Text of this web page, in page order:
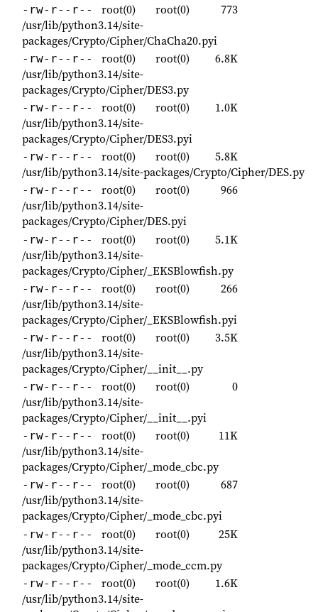
-rw-r--r-- root(0) root(0)
773
/usr/lib/python3.14/site-
packages/Crypto/Cipher/ChaCha20.pyi
-rw-r--r-- root(0) root(0)
6.8K
/usr/lib/python3.14/site-
packages/Crypto/Cipher/DES3.py
-rw-r--r-- root(0) root(0)
1.0K
/usr/lib/python3.14/site-
packages/Crypto/Cipher/DES3.pyi
-rw-r--r-- root(0) root(0)
5.8K
/usr/lib/python3.14/site-packages/Crypto/Cipher/DES.py
-rw-r--r-- root(0) root(0)
966
/usr/lib/python3.14/site-
packages/Crypto/Cipher/DES.pyi
-rw-r--r-- root(0) root(0)
5.1K
/usr/lib/python3.14/site-
packages/Crypto/Cipher/_EKSBlowfish.py
-rw-r--r-- root(0) root(0)
266
/usr/lib/python3.14/site-
packages/Crypto/Cipher/_EKSBlowfish.pyi
-rw-r--r-- root(0) root(0)
3.5K
/usr/lib/python3.14/site-
packages/Crypto/Cipher/__init__.py
-rw-r--r-- root(0) root(0)
0
/usr/lib/python3.14/site-
packages/Crypto/Cipher/__init__.pyi
-rw-r--r-- root(0) root(0)
11K
/usr/lib/python3.14/site-
packages/Crypto/Cipher/_mode_cbc.py
-rw-r--r-- root(0) root(0)
687
/usr/lib/python3.14/site-
packages/Crypto/Cipher/_mode_cbc.pyi
-rw-r--r-- root(0) root(0)
25K
/usr/lib/python3.14/site-
packages/Crypto/Cipher/_mode_ccm.py
-rw-r--r-- root(0) root(0)
1.6K
/usr/lib/python3.14/site-